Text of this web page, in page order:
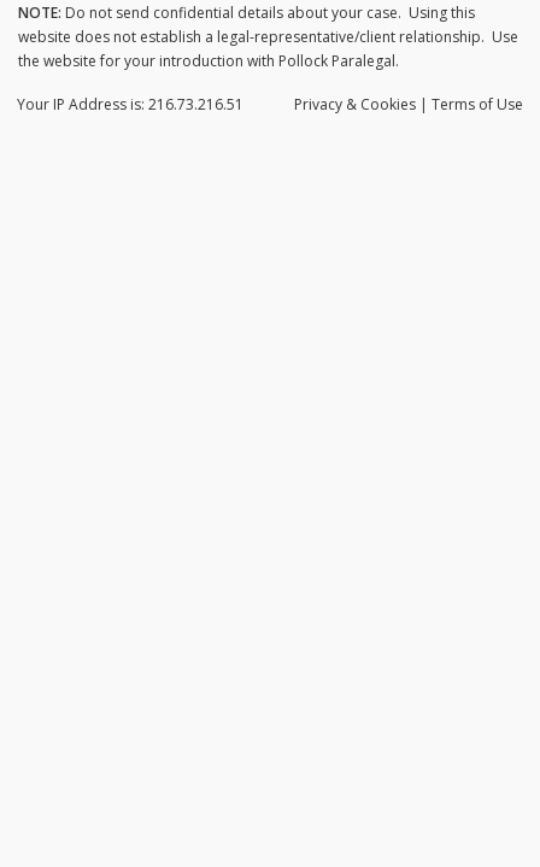
NOTE: Do not send confidential details about your case. Using this
website does not establish a legal-representative/client relationship. Use
the website for your introduction with Pollock Paralegal.
Privacy & Cookies | Terms of Use
Your IP Address is: 216.73.216.51